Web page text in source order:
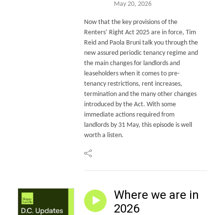
May 20, 2026
Now that the key provisions of the
Renters’ Right Act 2025 are in force, Tim
Reid and Paola Bruni talk you through the
new assured periodic tenancy regime and
the main changes for landlords and
leaseholders when it comes to pre-
tenancy restrictions, rent increases,
termination and the many other changes
introduced by the Act. With some
immediate actions required from
landlords by 31 May, this episode is well
worth a listen.
Where we are in
2026